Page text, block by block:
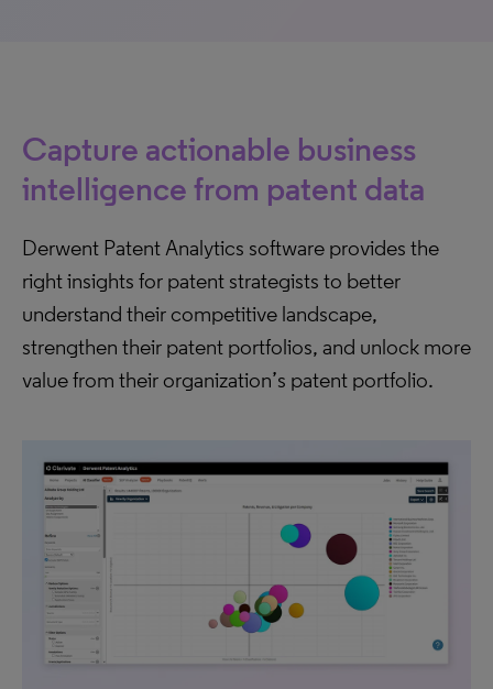
Capture actionable business
intelligence from patent data
Derwent Patent Analytics software provides the
right insights for patent strategists to better
understand their competitive landscape,
strengthen their patent portfolios, and unlock more
value from their organization’s patent portfolio.